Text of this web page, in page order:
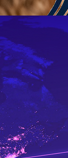
and
and
faculty paper